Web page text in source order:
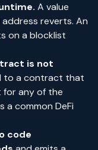
A value
reverts. An
on a blocklist
is not
to a contract that
for any of the
a common DeFi
code